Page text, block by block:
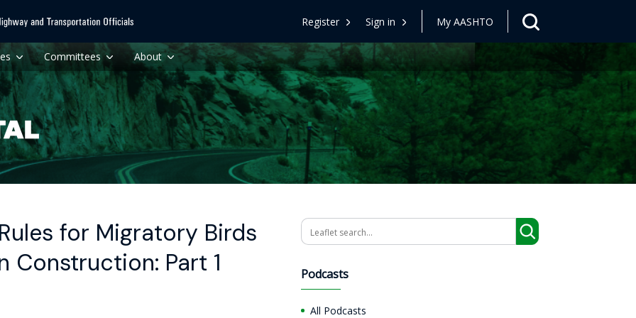
Register Sign in My AASHTO
Committees About
for Migratory Birds
Construction: Part 1
Search
Podcasts
All Podcasts